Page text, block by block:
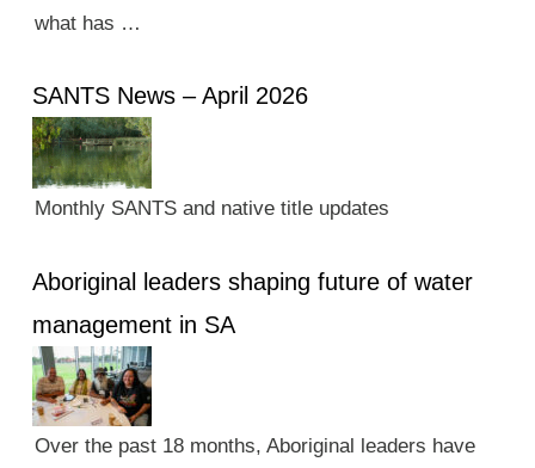
what has …
SANTS News – April 2026
Monthly SANTS and native title updates
Aboriginal leaders shaping future of water
management in SA
Over the past 18 months, Aboriginal leaders have